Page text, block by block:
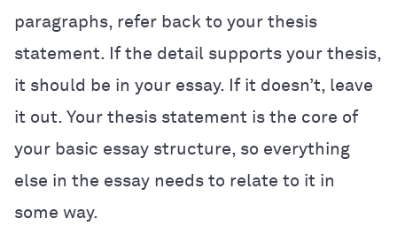
paragraphs, refer back to your thesis
statement. If the detail supports your thesis,
it should be in your essay. If it doesn’t, leave
it out. Your thesis statement is the core of
your basic essay structure, so everything
else in the essay needs to relate to it in
some way.